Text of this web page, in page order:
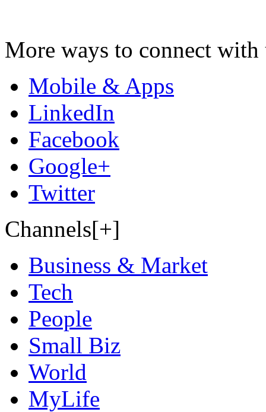
More ways to connect with
Mobile & Apps
LinkedIn
Facebook
Google+
Twitter
Channels[+]
Business & Market
Tech
People
Small Biz
World
MyLife